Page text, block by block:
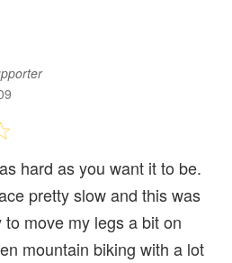
hard as you want it to be.
pretty slow and this was
to move my legs a bit on
mountain biking with a lot